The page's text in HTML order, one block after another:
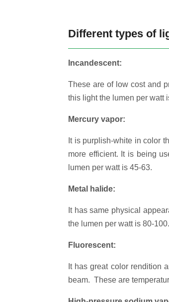
Different types of
Incandescent:
These are of low cost and
this light the lumen per watt
Mercury vapor:
It is purplish-white in color
more efficient. It is being
lumen per watt is 45-63.
Metal halide:
It has same physical
the lumen per watt is 80-100.
Fluorescent:
It has great color rendition
beam. These are